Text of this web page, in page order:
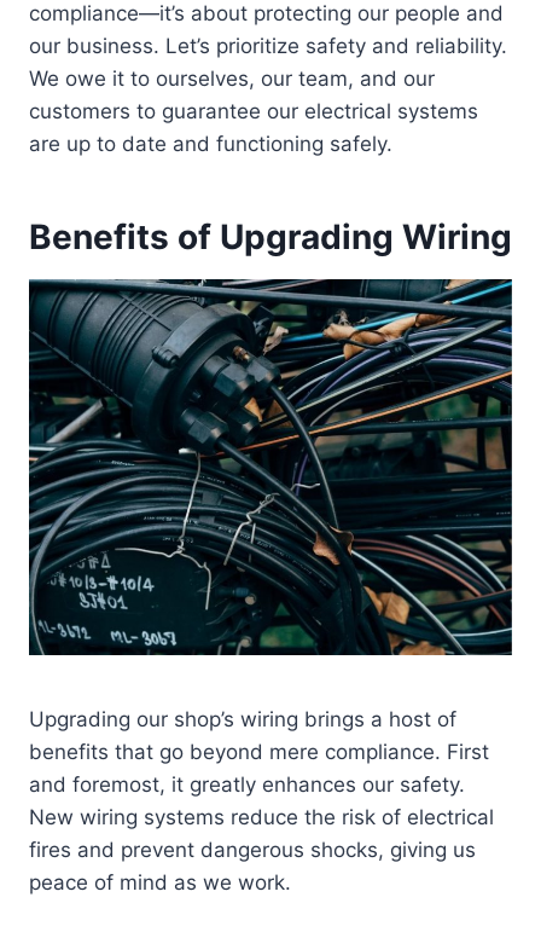
compliance—it’s about protecting our people and
our business. Let’s prioritize safety and reliability.
We owe it to ourselves, our team, and our
customers to guarantee our electrical systems
are up to date and functioning safely.
Benefits of Upgrading Wiring
Upgrading our shop’s wiring brings a host of
benefits that go beyond mere compliance. First
and foremost, it greatly enhances our safety.
New wiring systems reduce the risk of electrical
fires and prevent dangerous shocks, giving us
peace of mind as we work.